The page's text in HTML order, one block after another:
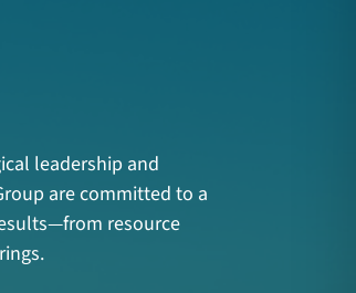
leadership and
are committed to a
resource